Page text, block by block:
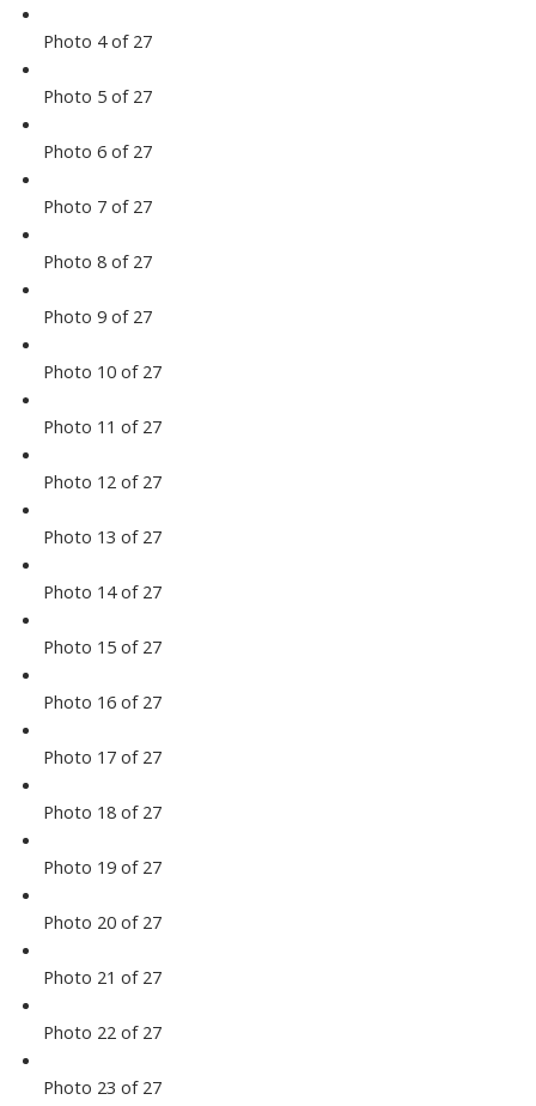
Photo 4 of 27
Photo 5 of 27
Photo 6 of 27
Photo 7 of 27
Photo 8 of 27
Photo 9 of 27
Photo 10 of 27
Photo 11 of 27
Photo 12 of 27
Photo 13 of 27
Photo 14 of 27
Photo 15 of 27
Photo 16 of 27
Photo 17 of 27
Photo 18 of 27
Photo 19 of 27
Photo 20 of 27
Photo 21 of 27
Photo 22 of 27
Photo 23 of 27